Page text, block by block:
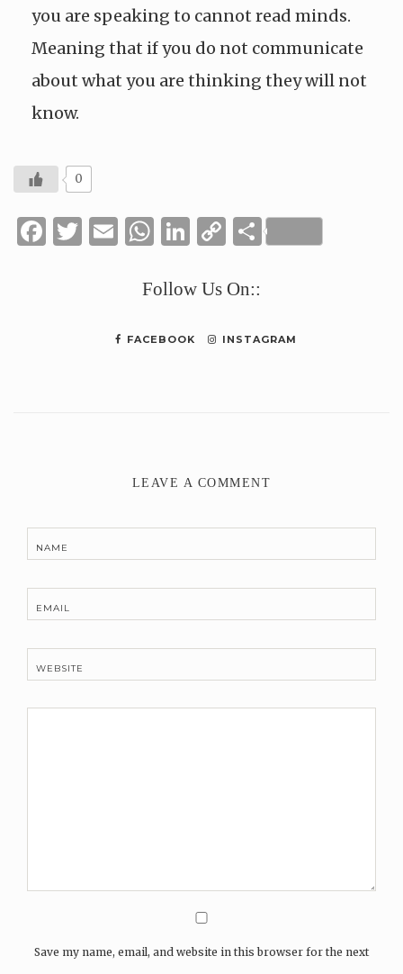
you are speaking to cannot read minds.
Meaning that if you do not communicate
about what you are thinking they will not
know.
0
Facebook
Twitter
Email
WhatsApp
LinkedIn
CopyShare
Follow Us On::
FACEBOOK INSTAGRAM
LEAVE A COMMENT
NAME
EMAIL
WEBSITE
Save my name, email, and website in this browser for the next